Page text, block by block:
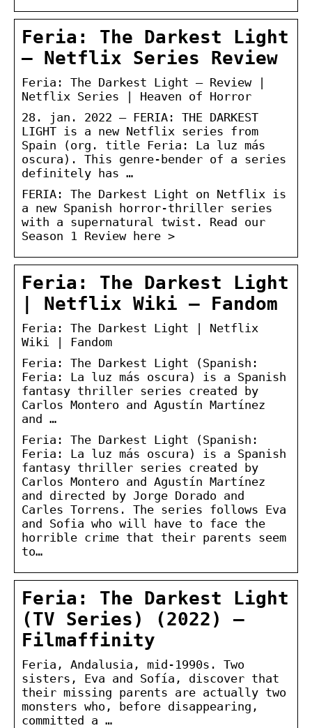
Feria: The Darkest Light
– Netflix Series Review
Feria: The Darkest Light – Review |
Netflix Series | Heaven of Horror
28. jan. 2022 — FERIA: THE DARKEST
LIGHT is a new Netflix series from
Spain (org. title Feria: La luz más
oscura). This genre-bender of a series
definitely has …
FERIA: The Darkest Light on Netflix is
a new Spanish horror-thriller series
with a supernatural twist. Read our
Season 1 Review here >
Feria: The Darkest Light
| Netflix Wiki – Fandom
Feria: The Darkest Light | Netflix
Wiki | Fandom
Feria: The Darkest Light (Spanish:
Feria: La luz más oscura) is a Spanish
fantasy thriller series created by
Carlos Montero and Agustín Martínez
and …
Feria: The Darkest Light (Spanish:
Feria: La luz más oscura) is a Spanish
fantasy thriller series created by
Carlos Montero and Agustín Martínez
and directed by Jorge Dorado and
Carles Torrens. The series follows Eva
and Sofia who will have to face the
horrible crime that their parents seem
to…
Feria: The Darkest Light
(TV Series) (2022) –
Filmaffinity
Feria, Andalusia, mid-1990s. Two
sisters, Eva and Sofía, discover that
their missing parents are actually two
monsters who, before disappearing,
committed a …